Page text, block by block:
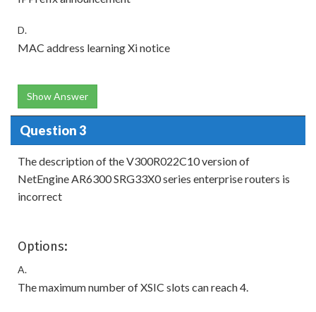
D.
MAC address learning Xi notice
Show Answer
Question 3
The description of the V300R022C10 version of
NetEngine AR6300 SRG33X0 series enterprise routers is
incorrect
Options:
A.
The maximum number of XSIC slots can reach 4.